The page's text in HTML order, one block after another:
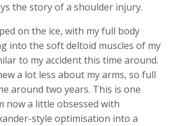
the story of a shoulder injury.
on the ice, with my full body
into the soft deltoid muscles of my
to my accident this time around.
a lot less about my arms, so full
around two years. This is one
now a little obsessed with
style optimisation into a